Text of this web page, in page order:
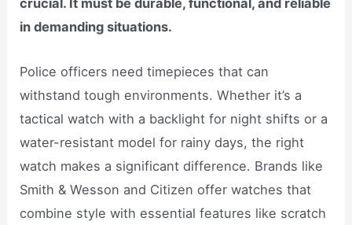
crucial. It must be durable, functional, and reliable
in demanding situations.
Police officers need timepieces that can
withstand tough environments. Whether it’s a
tactical watch with a backlight for night shifts or a
water-resistant model for rainy days, the right
watch makes a significant difference. Brands like
Smith & Wesson and Citizen offer watches that
combine style with essential features like scratch